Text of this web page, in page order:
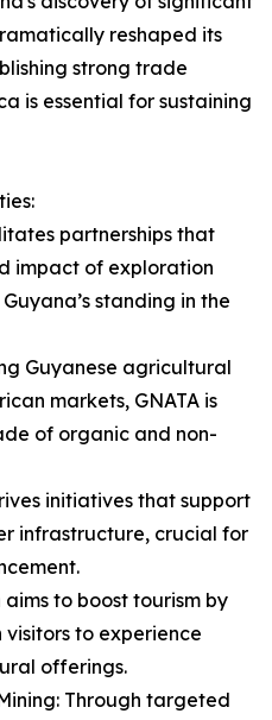
reshaped its
strong trade
is essential for sustaining
partnerships that
impact of exploration
standing in the
Guyanese agricultural
markets, GNATA is
of organic and non-
initiatives that support
infrastructure, crucial for
aims to boost tourism by
to experience
offerings.
Through targeted